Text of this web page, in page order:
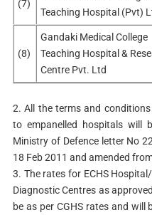
(7)
Teaching Hospital (Pvt)
(8)
Gandaki Medical College
Teaching Hospital &
Centre Pvt. Ltd
2. All the terms and
to empanelled hospitals will
Ministry of Defence letter No
18 Feb 2011 and amended
3. The rates for ECHS
Diagnostic Centres as
be as per CGHS rates and will